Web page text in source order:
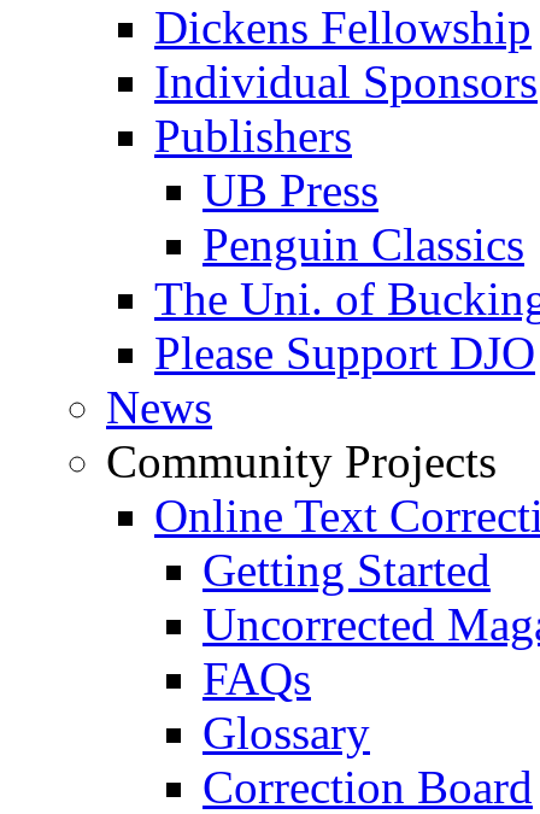
Dickens Fellowship
Individual Sponsors
Publishers
UB Press
Penguin Classics
The Uni. of
Please Support DJO
News
Community Projects
Online Text
Getting Started
Uncorrected
FAQs
Glossary
Correction Board